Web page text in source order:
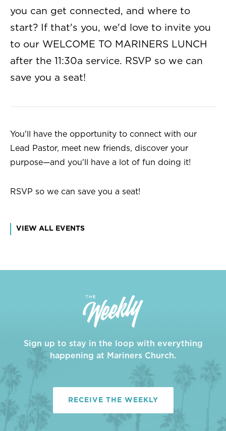
you can get connected, and where to
start? If that's you, we'd love to invite you
to our WELCOME TO MARINERS LUNCH
after the 11:30a service. RSVP so we can
save you a seat!
You'll have the opportunity to connect with our
Lead Pastor, meet new friends, discover your
purpose—and you'll have a lot of fun doing it!
RSVP so we can save you a seat!
VIEW ALL EVENTS
Sign up to stay in the loop with everything
happening at Mariners Church.
RECEIVE THE WEEKLY